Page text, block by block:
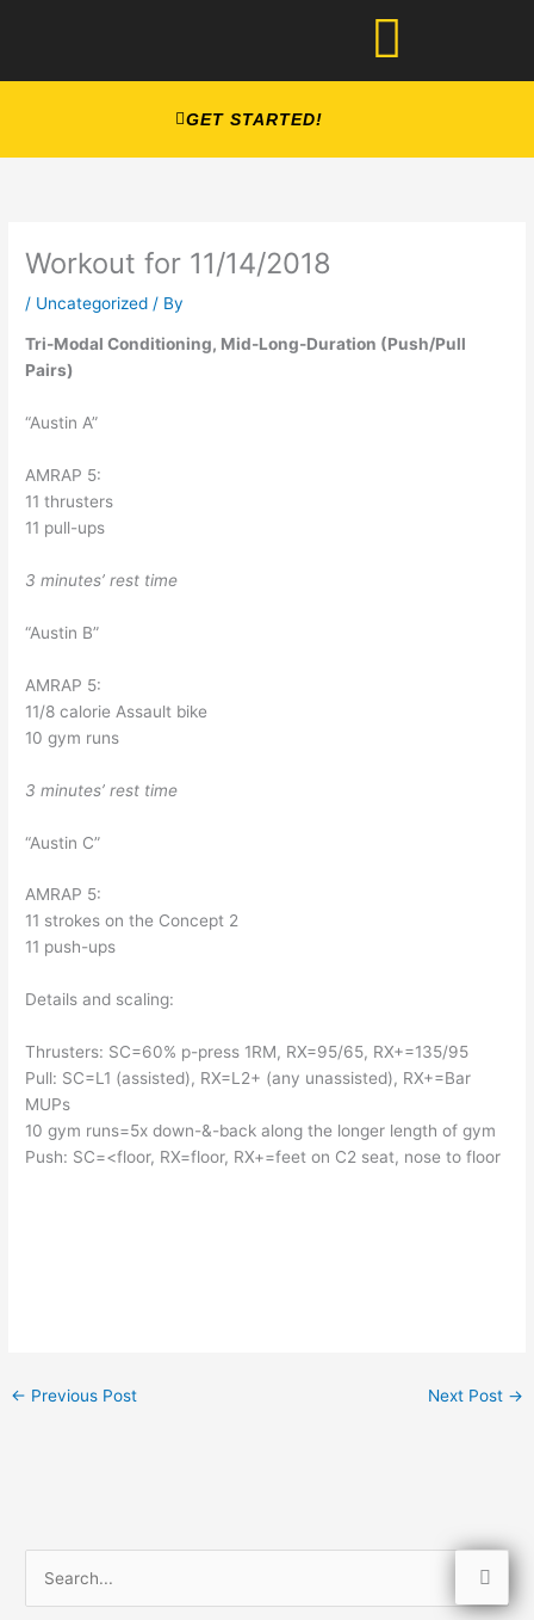
GET STARTED!
Workout for 11/14/2018
/ Uncategorized / By
Tri-Modal Conditioning, Mid-Long-Duration (Push/Pull
Pairs)
“Austin A”
AMRAP 5:
11 thrusters
11 pull-ups
3 minutes’ rest time
“Austin B”
AMRAP 5:
11/8 calorie Assault bike
10 gym runs
3 minutes’ rest time
“Austin C”
AMRAP 5:
11 strokes on the Concept 2
11 push-ups
Details and scaling:
Thrusters: SC=60% p-press 1RM, RX=95/65, RX+=135/95
Pull: SC=L1 (assisted), RX=L2+ (any unassisted), RX+=Bar
MUPs
10 gym runs=5x down-&-back along the longer length of gym
Push: SC=<floor, RX=floor, RX+=feet on C2 seat, nose to floor
← Previous Post Next Post →